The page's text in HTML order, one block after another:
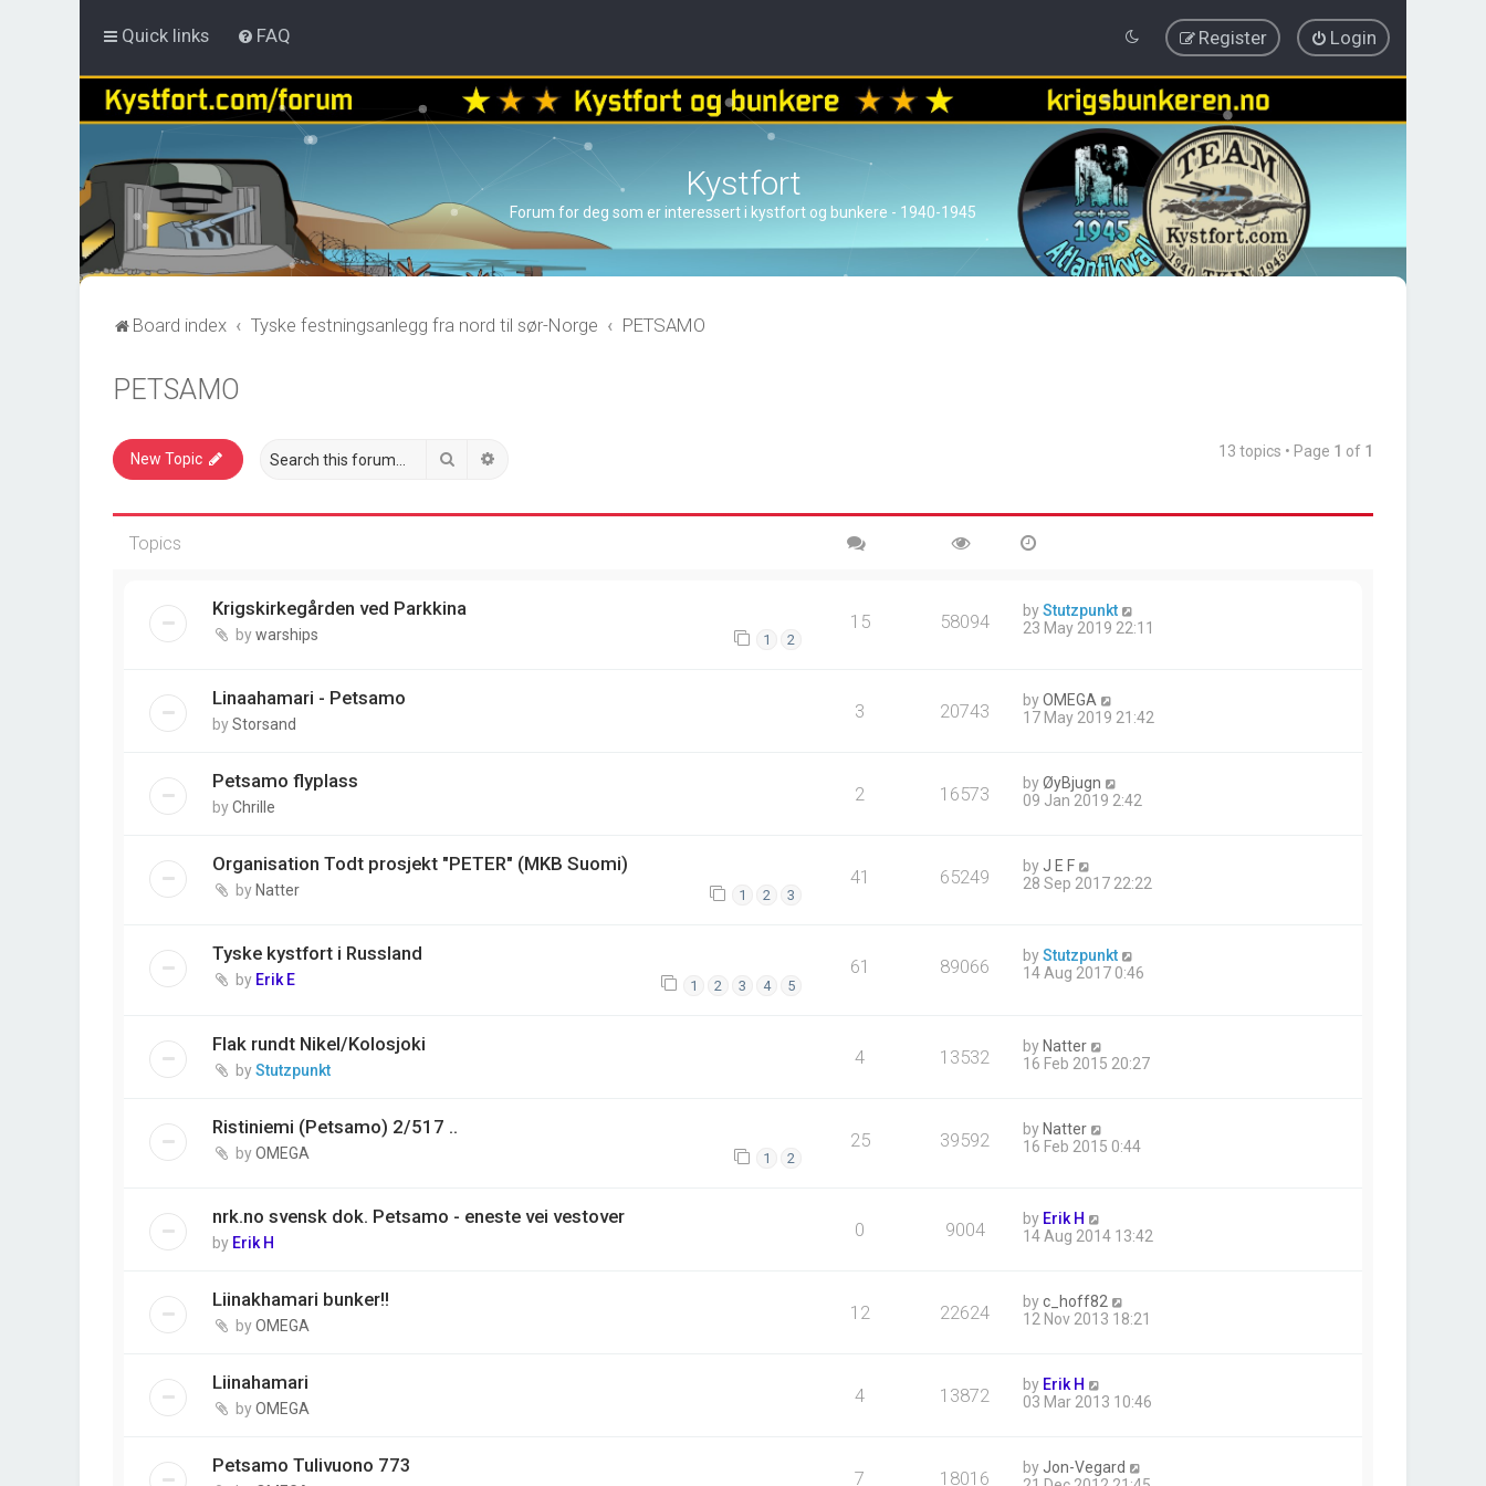
Quick links FAQ Login
Register
Kystfort
Forum for deg som er interessert i kystfort og bunkere - 1940-1945
Board index Tyske festningsanlegg fra nord til sør-Norge PETSAMO
PETSAMO
New Topic Search 13 topics • Page 1 of 1
Topics
Krigskirkegården ved Parkkina
bywarships 1 2
15 58094 byStutzpunkt
23 May 2019 22:11
Linaahamari - Petsamo
byStorsand
3 20743 byOMEGA
17 May 2019 21:42
Petsamo flyplass
byChrille
2 16573 byØyBjugn
09 Jan 2019 2:42
Organisation Todt prosjekt "PETER" (MKB Suomi)
by Natter 1 2 3
41 65249 by J E F
28 Sep 2017 22:22
Tyske kystfort i Russland
by Erik E 1 2 3 4 5
61 89066 byStutzpunkt
14 Aug 2017 0:46
Flak rundt Nikel/Kolosjoki
byStutzpunkt
4 13532 byNatter
16 Feb 2015 20:27
Ristiniemi (Petsamo) 2/517 ..
byOMEGA 1 2
25 39592 byNatter
16 Feb 2015 0:44
nrk.no svensk dok. Petsamo - eneste vei vestover
by Erik H
0 9004 by Erik H
14 Aug 2014 13:42
Liinakhamari bunker!!
byOMEGA
12 22624 byc_hoff82
12 Nov 2013 18:21
Liinahamari
byOMEGA
4 13872 by Erik H
03 Mar 2013 10:46
Petsamo Tulivuono 773
7 18016 by Jon-Vegard